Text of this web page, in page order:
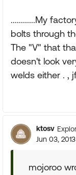
............My
bolts through
The "V" that
doesn't look
welds either . ,
ktosv
Jun 03, 2013
mojoroo